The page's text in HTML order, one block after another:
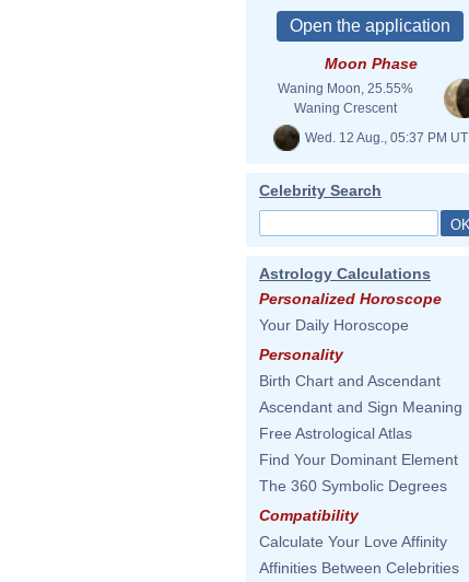
Moon Phase
Waning Moon, 25.55%
Waning Crescent
Wed. 12 Aug., 05:37 PM UT
Celebrity Search
Astrology Calculations
Personalized Horoscope
Your Daily Horoscope
Personality
Birth Chart and Ascendant
Ascendant and Sign Meaning
Free Astrological Atlas
Find Your Dominant Element
The 360 Symbolic Degrees
Compatibility
Calculate Your Love Affinity
Affinities Between Celebrities